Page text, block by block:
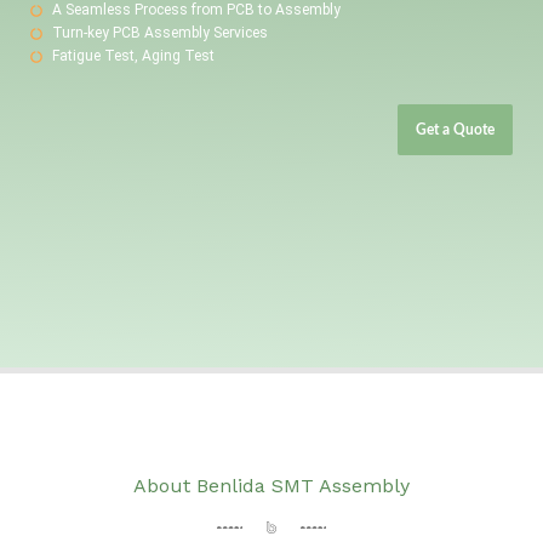
A Seamless Process from PCB to Assembly
Turn-key PCB Assembly Services
Fatigue Test, Aging Test
Get a Quote
About Benlida SMT Assembly